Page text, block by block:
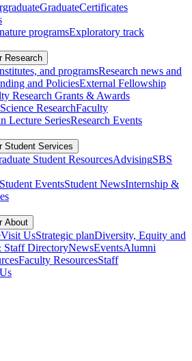
GraduateCertificates
programsExploratory track
Research
and programsResearch news and
and PoliciesExternal Fellowship
Research Grants & Awards
ResearchFaculty
Lecture SeriesResearch Events
Student Services
Student ResourcesAdvisingSBS
Student EventsStudent NewsInternship &
About
Visit UsStrategic planDiversity, Equity and
Staff DirectoryNewsEventsAlumni
Faculty ResourcesStaff